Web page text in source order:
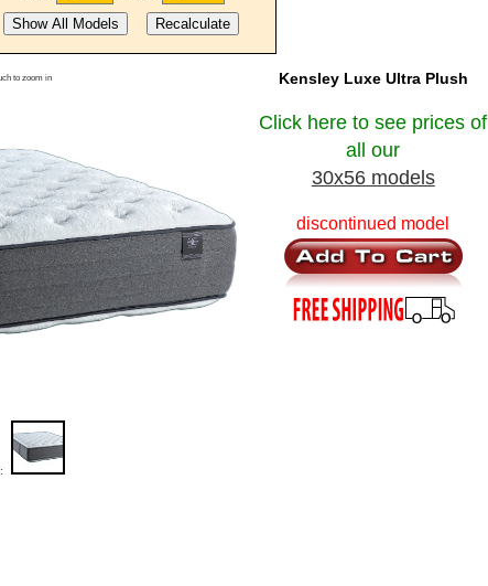
to zoom in Kensley Luxe Ultra Plush
Click here to see prices of
all our
30x56 models
discontinued model